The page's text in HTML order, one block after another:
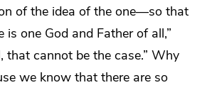
of the idea of the one—so that
is one God and Father of all,”
that cannot be the case.” Why
we know that there are so